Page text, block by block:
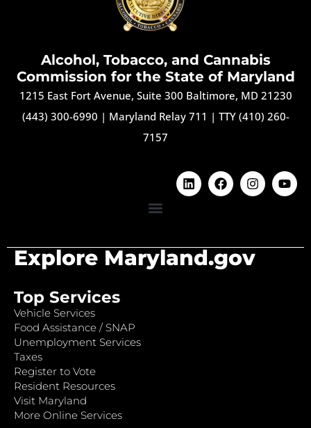
Alcohol, Tobacco, and Cannabis
Commission for the State of Maryland
1215 East Fort Avenue, Suite 300 Baltimore, MD 21230
(443) 300-6990 | Maryland Relay 711 | TTY (410) 260-
7157
Explore Maryland.gov
Top Services
Vehicle Services
Food Assistance / SNAP
Unemployment Services
Taxes
Register to Vote
Resident Resources
Visit Maryland
More Online Services